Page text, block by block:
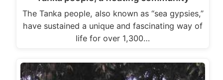
The Tanka people, also known as “sea gypsies,”
have sustained a unique and fascinating way of
life for over 1,300…